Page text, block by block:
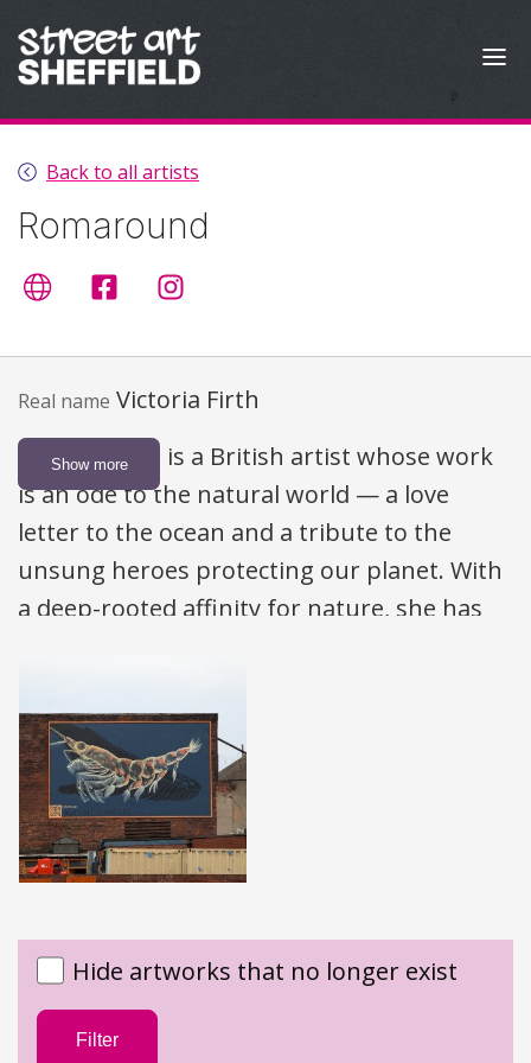
Back to all artists
Romaround
Artist's website
romaroundart
Real name Victoria Firth
Show more
Victoria Firth is a British artist whose work
is an ode to the natural world — a love
letter to the ocean and a tribute to the
unsung heroes protecting our planet. With
a deep-rooted affinity for nature, she has
environment and the dedication of those
safeguarding it.
After studying Fine Arts in the UK, Victoria’s
journey of inspiration began in New
wilderness, and adventure took hold — a
spark that then carried her around the
world. Living in remote places inspired a
Hide artworks that no longer exist
Filter